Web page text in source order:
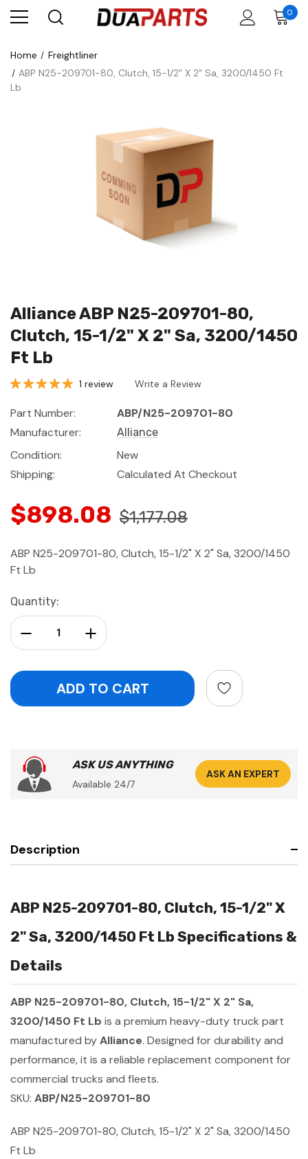
0
Home
Freightliner
ABP N25-209701-80, Clutch, 15-1/2" X 2" Sa, 3200/1450 Ft
Lb
Alliance ABP N25-209701-80,
Clutch, 15-1/2" X 2" Sa, 3200/1450
Ft Lb
1 review Write a Review
Part Number:
ABP/N25-209701-80
Manufacturer:
Alliance
Condition:
New
Shipping:
Calculated At Checkout
$898.08 $1,177.08
ABP N25-209701-80, Clutch, 15-1/2" X 2" Sa, 3200/1450
Ft Lb
Current
Stock:
Quantity:
Increase Quantity:
Decrease Quantity:
ASK US ANYTHING
Available 24/7
ASK AN EXPERT
Description
ABP N25-209701-80, Clutch, 15-1/2" X
2" Sa, 3200/1450 Ft Lb Specifications &
Details
ABP N25-209701-80, Clutch, 15-1/2" X 2" Sa,
3200/1450 Ft Lb is a premium heavy-duty truck part
manufactured byAlliance. Designed for durability and
performance, it is a reliable replacement component for
commercial trucks and fleets.
SKU: ABP/N25-209701-80
ABP N25-209701-80, Clutch, 15-1/2" X 2" Sa, 3200/1450
Ft Lb